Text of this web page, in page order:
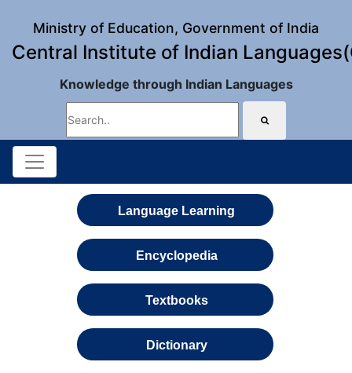
Ministry of Education, Government of India
Central Institute of Indian
Knowledge through Indian Languages
Language Learning
Encyclopedia
Textbooks
Dictionary